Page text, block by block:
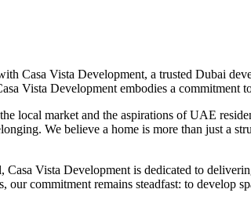
Casa Vista Development, a trusted Dubai
Vista Development embodies a
local market and the aspirations of UAE
We believe a home is more than just a
Vista Development is dedicated to
commitment remains steadfast: to develop